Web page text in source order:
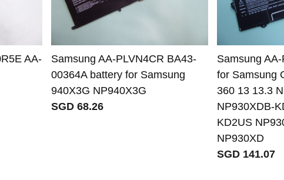
AA-
Samsung AA-PLVN4CR BA43-
00364A battery for Samsung
940X3G NP940X3G
SGD 68.26
Samsung
for Samsung
360 13 13.3
NP930XDB-
KD2US
NP930XD
SGD 141.07